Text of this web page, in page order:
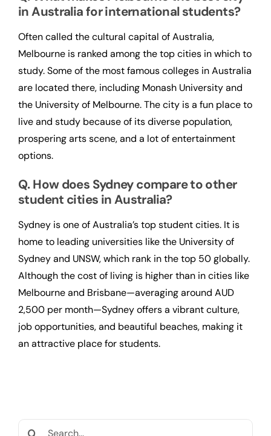
in Australia for international students?
Often called the cultural capital of Australia,
Melbourne is ranked among the top cities in which to
study. Some of the most famous colleges in Australia
are located there, including Monash University and
the University of Melbourne. The city is a fun place to
live and study because of its diverse population,
prospering arts scene, and a lot of entertainment
options.
Q. How does Sydney compare to other
student cities in Australia?
Sydney is one of Australia’s top student cities. It is
home to leading universities like the University of
Sydney and UNSW, which rank in the top 50 globally.
Although the cost of living is higher than in cities like
Melbourne and Brisbane—averaging around AUD
2,500 per month—Sydney offers a vibrant culture,
job opportunities, and beautiful beaches, making it
an attractive place for students.
Search